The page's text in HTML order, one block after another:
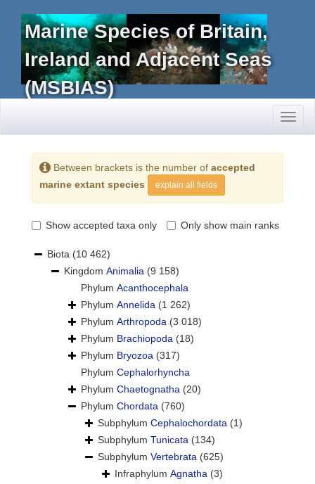
Marine Species of Britain,
Ireland and Adjacent Seas
(MSBIAS)
Between brackets is the number of accepted
marine extant species
explain all fields
Show accepted taxa only Only show main ranks
Biota (10 462)
Kingdom Animalia (9 158)
Phylum Acanthocephala
Phylum Annelida (1 262)
Phylum Arthropoda (3 018)
Phylum Brachiopoda (18)
Phylum Bryozoa (317)
Phylum Cephalorhyncha
Phylum Chaetognatha (20)
Phylum Chordata (760)
Subphylum Cephalochordata (1)
Subphylum Tunicata (134)
Subphylum Vertebrata (625)
Infraphylum Agnatha (3)